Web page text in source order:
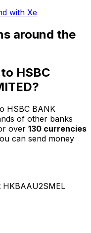
with Xe
around the
HSBC
HSBC BANK
of other banks
over 130 currencies
can send money